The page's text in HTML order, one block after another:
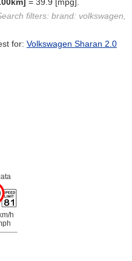
filters: brand: volkswagen,
for: Volkswagen Sharan 2.0
h